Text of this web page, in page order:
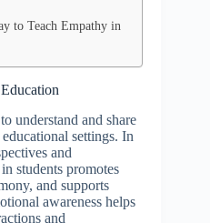
to Teach Empathy in
understand and share
settings. In
and
students promotes
and supports
awareness helps
and